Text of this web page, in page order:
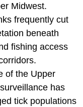
Midwest.
frequently cut
beneath
fishing access
of the Upper
has
tick populations